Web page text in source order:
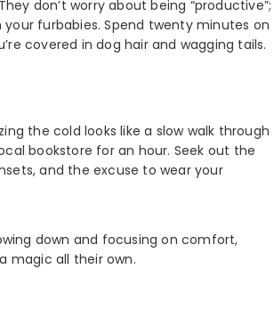
don’t worry about being “productive”;
furbabies. Spend twenty minutes on
covered in dog hair and wagging tails.
the cold looks like a slow walk through
bookstore for an hour. Seek out the
and the excuse to wear your
down and focusing on comfort,
magic all their own.